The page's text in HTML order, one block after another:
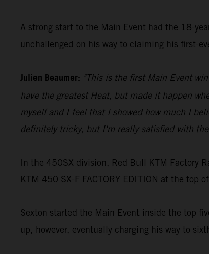
A strong start to the Main Event had the 18-
unchallenged on his way to claiming his first-
Julien Beaumer: "This is the first Main Event
have the greatest Heat, but made it happen
myself and I feel that I showed how much I
definitely tricky, but I'm really satisfied with
In the 450SX division, Red Bull KTM Factory
KTM 450 SX-F FACTORY EDITION at the
Sexton started the Main Event inside the top
up, however, eventually charging his way to